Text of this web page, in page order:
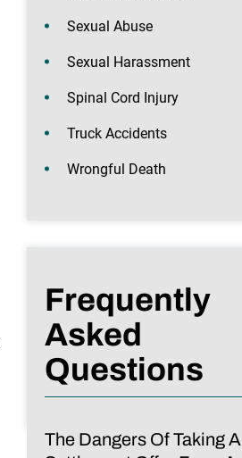
Sexual Abuse
Sexual Harassment
Spinal Cord Injury
Truck Accidents
Wrongful Death
Frequently
Asked
Questions
The Dangers Of Taking A